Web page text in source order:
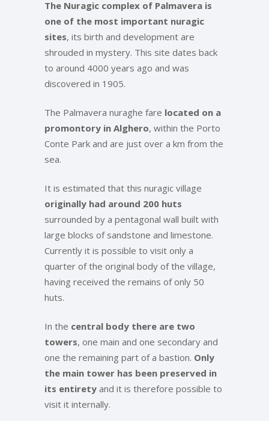
The Nuragic complex of Palmavera is
one of the most important nuragic
sites, its birth and development are
shrouded in mystery. This site dates back
to around 4000 years ago and was
discovered in 1905.
The Palmavera nuraghe fare located on a
promontory in Alghero, within the Porto
Conte Park and are just over a km from the
sea.
It is estimated that this nuragic village
originally had around 200 huts
surrounded by a pentagonal wall built with
large blocks of sandstone and limestone.
Currently it is possible to visit only a
quarter of the original body of the village,
having received the remains of only 50
huts.
In the central body there are two
towers, one main and one secondary and
one the remaining part of a bastion. Only
the main tower has been preserved in
its entirety and it is therefore possible to
visit it internally.